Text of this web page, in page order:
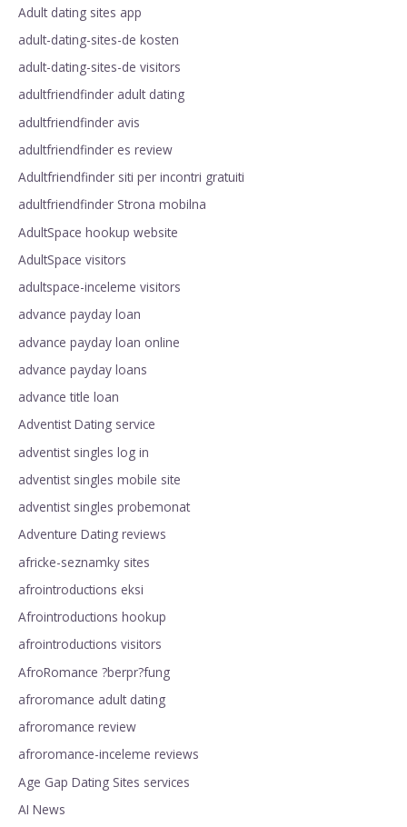
Adult dating sites app
adult-dating-sites-de kosten
adult-dating-sites-de visitors
adultfriendfinder adult dating
adultfriendfinder avis
adultfriendfinder es review
Adultfriendfinder siti per incontri gratuiti
adultfriendfinder Strona mobilna
AdultSpace hookup website
AdultSpace visitors
adultspace-inceleme visitors
advance payday loan
advance payday loan online
advance payday loans
advance title loan
Adventist Dating service
adventist singles log in
adventist singles mobile site
adventist singles probemonat
Adventure Dating reviews
africke-seznamky sites
afrointroductions eksi
Afrointroductions hookup
afrointroductions visitors
AfroRomance ?berpr?fung
afroromance adult dating
afroromance review
afroromance-inceleme reviews
Age Gap Dating Sites services
AI News